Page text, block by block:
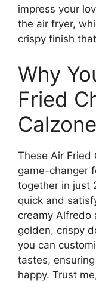
impress your
the air fryer,
crispy finish
Why
Fried
These Air Fried
game-changer
together in just
quick and
creamy Alfredo
golden, crispy
you can
tastes,
happy. Trust